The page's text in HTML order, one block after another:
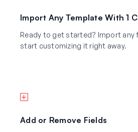
Import Any Template With 1
Ready to get started? Import any
start customizing it right away.
Add or Remove Fields